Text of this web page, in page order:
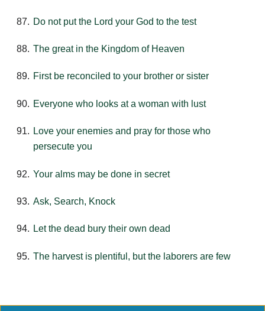
Do not put the Lord your God to the test
The great in the Kingdom of Heaven
First be reconciled to your brother or sister
Everyone who looks at a woman with lust
Love your enemies and pray for those who
persecute you
Your alms may be done in secret
Ask, Search, Knock
Let the dead bury their own dead
The harvest is plentiful, but the laborers are few